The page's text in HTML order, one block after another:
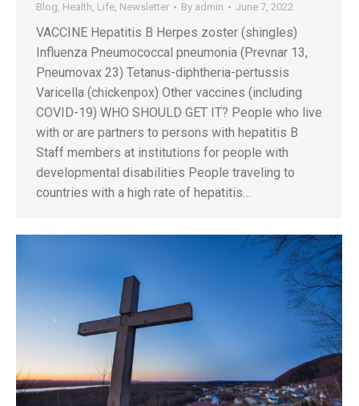
Blog, Health, Life, Newsletter By admin June 7, 2022
VACCINE Hepatitis B Herpes zoster (shingles)
Influenza Pneumococcal pneumonia (Prevnar 13,
Pneumovax 23) Tetanus-diphtheria-pertussis
Varicella (chickenpox) Other vaccines (including
COVID-19) WHO SHOULD GET IT? People who live
with or are partners to persons with hepatitis B
Staff members at institutions for people with
developmental disabilities People traveling to
countries with a high rate of hepatitis…